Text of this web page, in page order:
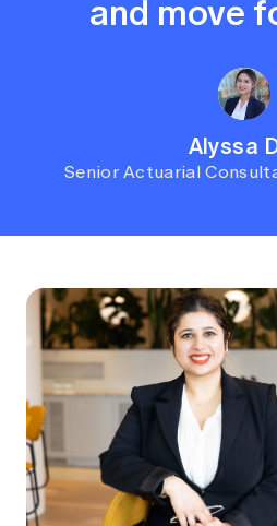
and move
Alyssa
Senior Actuarial